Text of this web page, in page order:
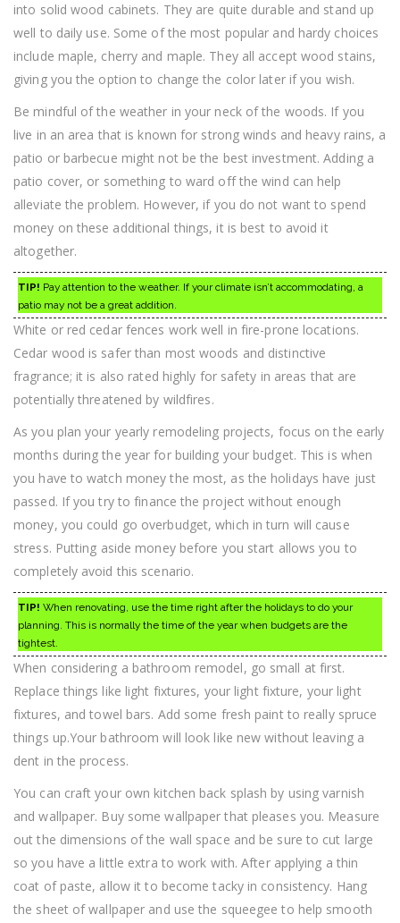
into solid wood cabinets. They are quite durable and stand up
well to daily use. Some of the most popular and hardy choices
include maple, cherry and maple. They all accept wood stains,
giving you the option to change the color later if you wish.
Be mindful of the weather in your neck of the woods. If you
live in an area that is known for strong winds and heavy rains, a
patio or barbecue might not be the best investment. Adding a
patio cover, or something to ward off the wind can help
alleviate the problem. However, if you do not want to spend
money on these additional things, it is best to avoid it
altogether.
TIP! Pay attention to the weather. If your climate isn’t accommodating, a
patio may not be a great addition.
White or red cedar fences work well in fire-prone locations.
Cedar wood is safer than most woods and distinctive
fragrance; it is also rated highly for safety in areas that are
potentially threatened by wildfires.
As you plan your yearly remodeling projects, focus on the early
months during the year for building your budget. This is when
you have to watch money the most, as the holidays have just
passed. If you try to finance the project without enough
money, you could go overbudget, which in turn will cause
stress. Putting aside money before you start allows you to
completely avoid this scenario.
TIP! When renovating, use the time right after the holidays to do your
planning. This is normally the time of the year when budgets are the
tightest.
When considering a bathroom remodel, go small at first.
Replace things like light fixtures, your light fixture, your light
fixtures, and towel bars. Add some fresh paint to really spruce
things up.Your bathroom will look like new without leaving a
dent in the process.
You can craft your own kitchen back splash by using varnish
and wallpaper. Buy some wallpaper that pleases you. Measure
out the dimensions of the wall space and be sure to cut large
so you have a little extra to work with. After applying a thin
coat of paste, allow it to become tacky in consistency. Hang
the sheet of wallpaper and use the squeegee to help smooth